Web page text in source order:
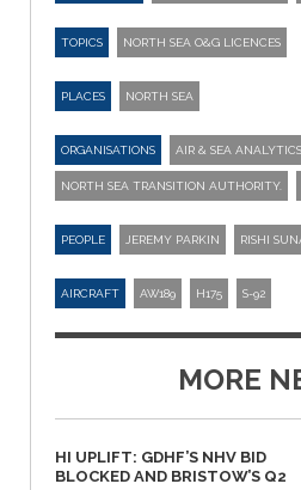
TOPICS NORTH SEA O&G LICENCES
PLACES NORTH SEA
ORGANISATIONS AIR & SEA ANALYTICS
NORTH SEA TRANSITION AUTHORITY.
PEOPLE JEREMY PARKIN RISHI
AIRCRAFT AW189 H175 S-92
MORE
HI UPLIFT: GDHF’S NHV BID
BLOCKED AND BRISTOW’S Q2